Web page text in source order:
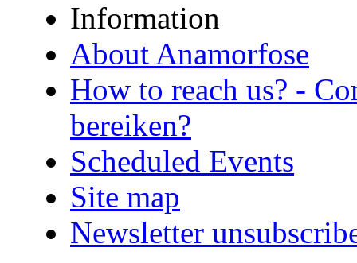
Information
About Anamorfose
How to reach us? -
bereiken?
Scheduled Events
Site map
Newsletter